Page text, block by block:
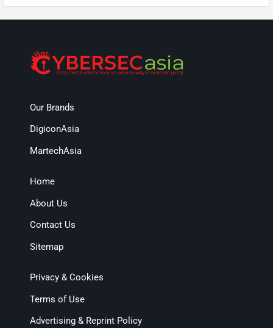
Our Brands
DigiconAsia
MartechAsia
Home
About Us
Contact Us
Sitemap
Privacy & Cookies
Terms of Use
Advertising & Reprint Policy